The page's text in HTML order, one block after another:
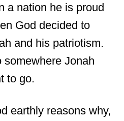
a nation he is proud
God decided to
and his patriotism.
somewhere Jonah
to go.
earthly reasons why,